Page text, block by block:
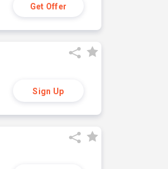
Get Offer
Sign Up